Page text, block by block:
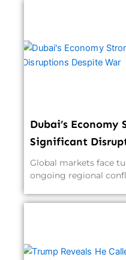
Dubai’s
Significant
Global markets face
ongoing regional